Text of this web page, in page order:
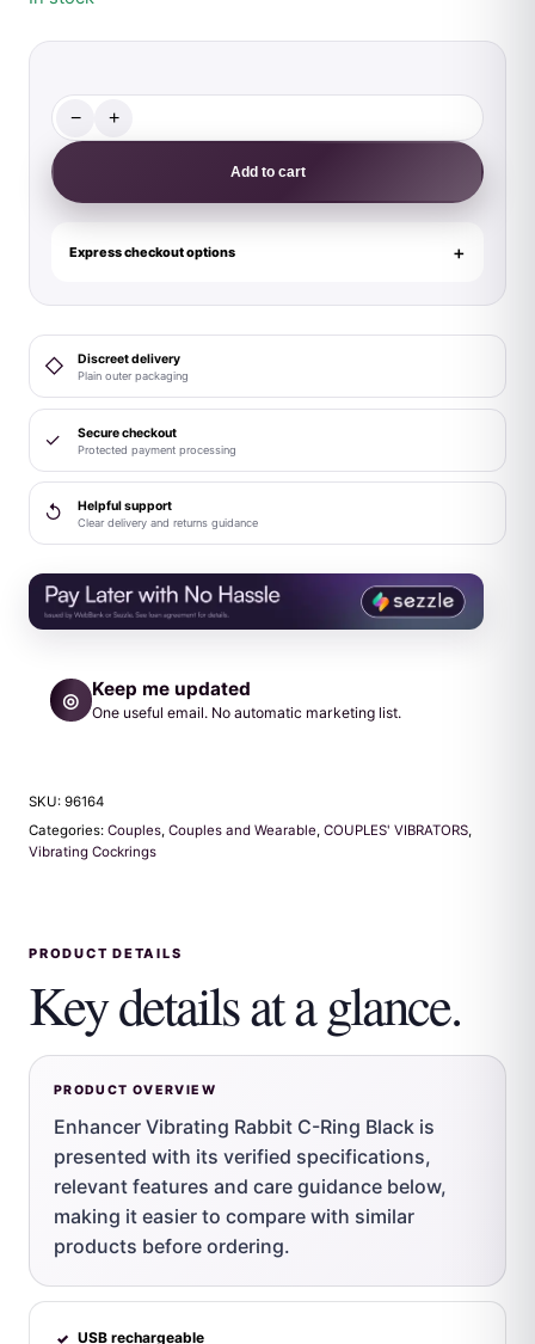
Enhancer
Vibrating
Rabbit
C-
Ring
quantity
− +
Add to cart
Express checkout options
◇ Discreet delivery
Plain outer packaging
✓ Secure checkout
Protected payment processing
↺ Helpful support
Clear delivery and returns guidance
◎ Keep me updated
One useful email. No automatic marketing list.
SKU: 96164
Categories: Couples, Couples and Wearable, COUPLES' VIBRATORS,
Vibrating Cockrings
PRODUCT DETAILS
Key details at a glance.
PRODUCT OVERVIEW
Enhancer Vibrating Rabbit C-Ring Black is
presented with its verified specifications,
relevant features and care guidance below,
making it easier to compare with similar
products before ordering.
✓ USB rechargeable